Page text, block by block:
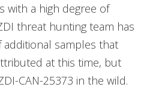
with a high degree of
threat hunting team has
samples that
at this time, but
CAN-25373 in the wild.